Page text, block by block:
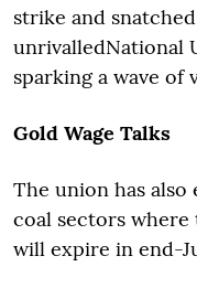
strike and
unrivalledNational
sparking a wave of
Gold Wage Talks
The union has
coal sectors where
will expire in end-